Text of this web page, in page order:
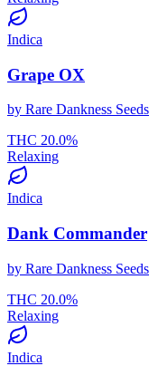
Indica
Grape OX
by Rare Dankness Seeds
THC 20.0%
Relaxing
Indica
Dank Commander
by Rare Dankness Seeds
THC 20.0%
Relaxing
Indica